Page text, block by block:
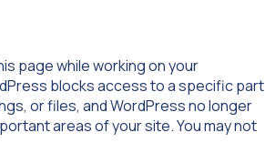
page while working on your
blocks access to a specific part
or files, and WordPress no longer
areas of your site. You may not